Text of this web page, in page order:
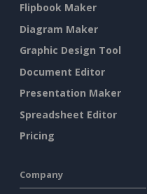
Flipbook Maker
Diagram Maker
Graphic Design Tool
Document Editor
Presentation Maker
Spreadsheet Editor
Pricing
Company